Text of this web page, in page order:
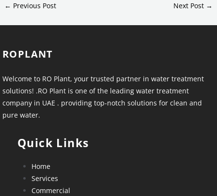
← Previous Post Next Post →
ROPLANT
Welcome to RO Plant, your trusted partner in water treatment
solutions! .RO Plant is one of the leading water treatment
company in UAE . providing top-notch solutions for clean and
pure water.
Quick Links
Home
Services
Commercial